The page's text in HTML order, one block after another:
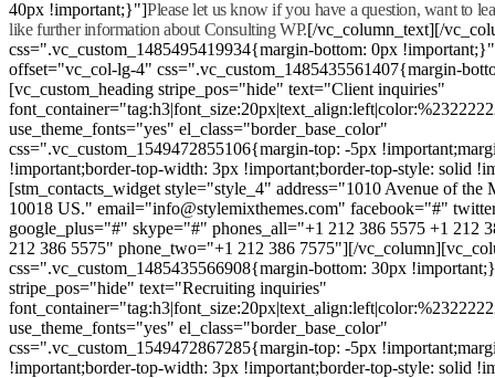
40px !important;}"]Please let us know if you have a question, want to
like further information about Consulting WP.[/vc_column_text][/
css=".vc_custom_1485495419934{margin-bottom: 0px
offset="vc_col-lg-4" css=".vc_custom_1485435561407{margin-
[vc_custom_heading stripe_pos="hide" text="Client inquiries"
use_theme_fonts="yes" el_class="border_base_color"
css=".vc_custom_1549472855106{margin-top: -5px
!important;border-top-width: 3px !important;border-top-style: solid
[stm_contacts_widget style="style_4" address="1010 Avenue of
10018 US." email="info@stylemixthemes.com" facebook="#"
google_plus="#" skype="#" phones_all="+1 212 386 5575 +1 212
212 386 5575" phone_two="+1 212 386 7575"][/
css=".vc_custom_1485435566908{margin-bottom: 30px
stripe_pos="hide" text="Recruiting inquiries"
use_theme_fonts="yes" el_class="border_base_color"
css=".vc_custom_1549472867285{margin-top: -5px
!important;border-top-width: 3px !important;border-top-style: solid